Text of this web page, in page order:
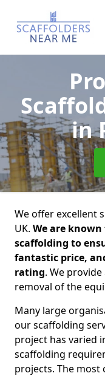
in
We offer excellent
UK. We are
scaffolding to
fantastic price,
rating. We
removal of the
Many large
our scaffolding
project has varied
scaffolding
projects. The most